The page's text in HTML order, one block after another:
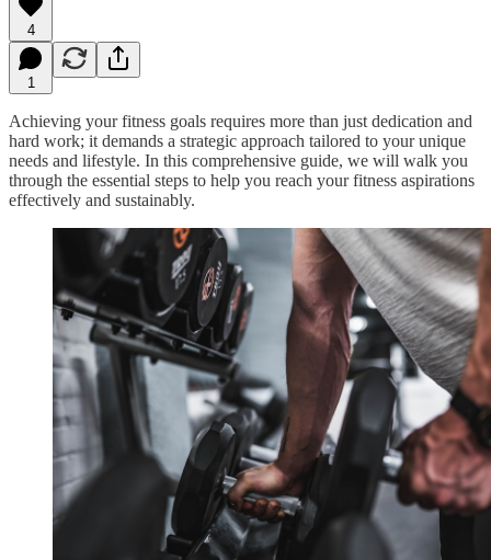
4
1
Achieving your fitness goals requires more than just dedication and
hard work; it demands a strategic approach tailored to your unique
needs and lifestyle. In this comprehensive guide, we will walk you
through the essential steps to help you reach your fitness aspirations
effectively and sustainably.